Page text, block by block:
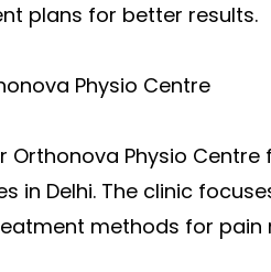
plans for better results.
Physio Centre
Orthonova Physio Centre
in Delhi. The clinic
methods for